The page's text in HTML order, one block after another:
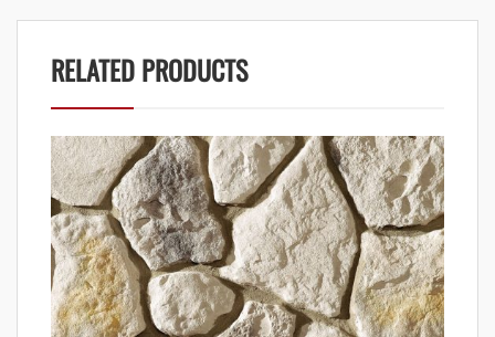
RELATED PRODUCTS